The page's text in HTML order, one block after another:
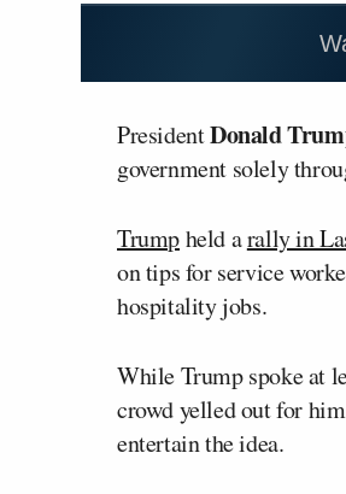
PresidentDonald
government solely
Trumpheld arally in
on tips for service
hospitality jobs.
While Trump spoke at
crowd yelled out for
entertain the idea.